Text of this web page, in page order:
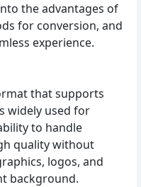
the advantages of
for conversion, and
experience.
that supports
widely used for
to handle
quality without
logos, and
background.